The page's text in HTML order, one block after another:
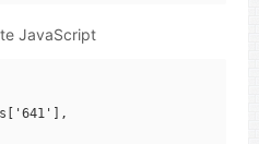
JavaScript